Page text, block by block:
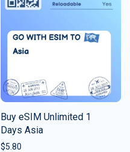
Buy eSIM Unlimited 1
Days Asia
$5.80